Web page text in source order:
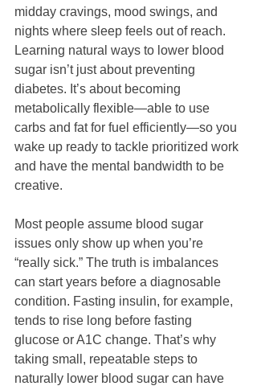
midday cravings, mood swings, and
nights where sleep feels out of reach.
Learning natural ways to lower blood
sugar isn’t just about preventing
diabetes. It’s about becoming
metabolically flexible—able to use
carbs and fat for fuel efficiently—so you
wake up ready to tackle prioritized work
and have the mental bandwidth to be
creative.
Most people assume blood sugar
issues only show up when you’re
“really sick.” The truth is imbalances
can start years before a diagnosable
condition. Fasting insulin, for example,
tends to rise long before fasting
glucose or A1C change. That’s why
taking small, repeatable steps to
naturally lower blood sugar can have